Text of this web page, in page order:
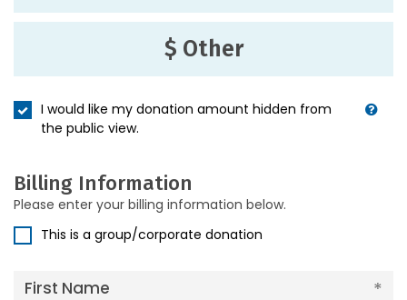
$ Other
I would like my donation amount hidden from
the public view.
Billing Information
Please enter your billing information below.
This is a group/corporate donation
First Name